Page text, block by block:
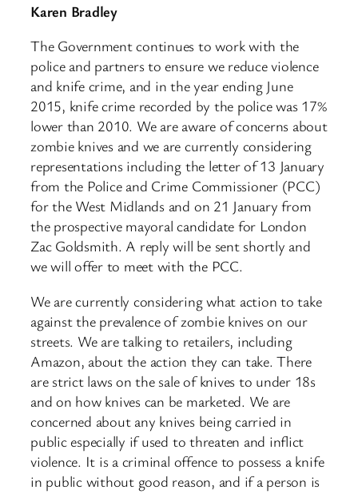
Karen Bradley
The Government continues to work with the
police and partners to ensure we reduce violence
and knife crime, and in the year ending June
2015, knife crime recorded by the police was 17%
lower than 2010. We are aware of concerns about
zombie knives and we are currently considering
representations including the letter of 13 January
from the Police and Crime Commissioner (PCC)
for the West Midlands and on 21 January from
the prospective mayoral candidate for London
Zac Goldsmith. A reply will be sent shortly and
we will offer to meet with the PCC.
We are currently considering what action to take
against the prevalence of zombie knives on our
streets. We are talking to retailers, including
Amazon, about the action they can take. There
are strict laws on the sale of knives to under 18s
and on how knives can be marketed. We are
concerned about any knives being carried in
public especially if used to threaten and inflict
violence. It is a criminal offence to possess a knife
in public without good reason, and if a person is